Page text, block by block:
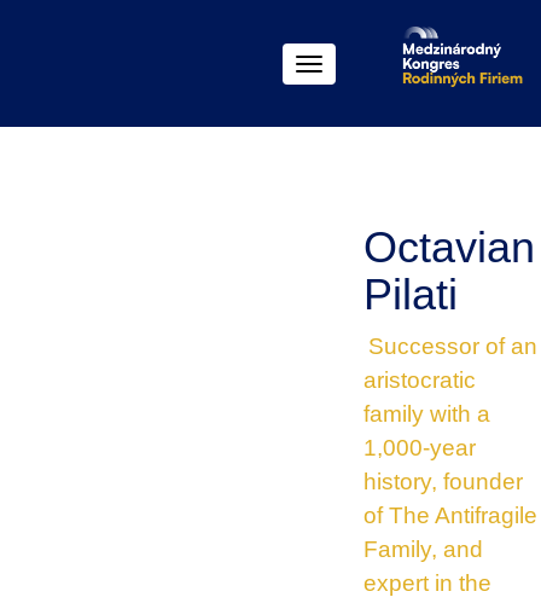
Menu
Octavian
Pilati
Successor of an
aristocratic
family with a
1,000-year
history, founder
of The Antifragile
Family, and
expert in the